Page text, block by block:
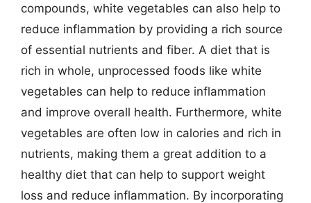
compounds, white vegetables can also help to
reduce inflammation by providing a rich source
of essential nutrients and fiber. A diet that is
rich in whole, unprocessed foods like white
vegetables can help to reduce inflammation
and improve overall health. Furthermore, white
vegetables are often low in calories and rich in
nutrients, making them a great addition to a
healthy diet that can help to support weight
loss and reduce inflammation. By incorporating